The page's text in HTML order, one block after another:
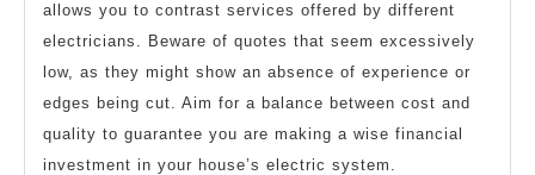
allows you to contrast services offered by different
electricians. Beware of quotes that seem excessively
low, as they might show an absence of experience or
edges being cut. Aim for a balance between cost and
quality to guarantee you are making a wise financial
investment in your house’s electric system.